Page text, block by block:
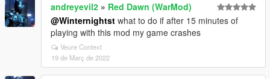
andreyevil2 » Red Dawn (WarMod)
@Winternightst what to do if after 15 minutes of
playing with this mod my game crashes
Veure Context
19 de Març de 2022